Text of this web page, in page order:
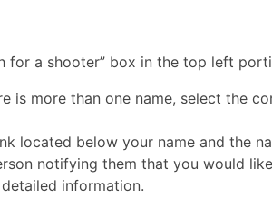
for a shooter” box in the top left
is more than one name, select the
located below your name and the
notifying them that you would
information.